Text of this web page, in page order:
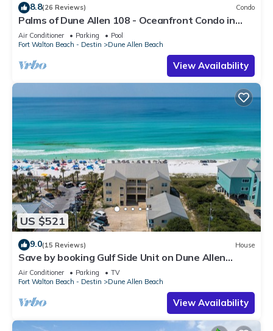
8.8(26 Reviews) Condo
Palms of Dune Allen 108 - Oceanfront Condo in
30A with Pool & Beach Access
Air Conditioner Parking
Pool
Fort Walton Beach - Destin
Dune Allen Beach
View Availability
US $521
9.0(15 Reviews) House
Save by booking Gulf Side Unit on Dune Allen
Beach- Pet Friendly!
Air Conditioner Parking
TV
Fort Walton Beach - Destin
Dune Allen Beach
View Availability